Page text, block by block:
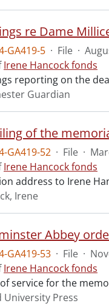
re Dame
GA419-5 · File ·
Irene Hancock fonds
reporting on the
Guardian
of the
GA419-52 · File ·
Irene Hancock fonds
address to Irene
Irene
Abbey
GA419-53 · File ·
Irene Hancock fonds
service for the
University Press